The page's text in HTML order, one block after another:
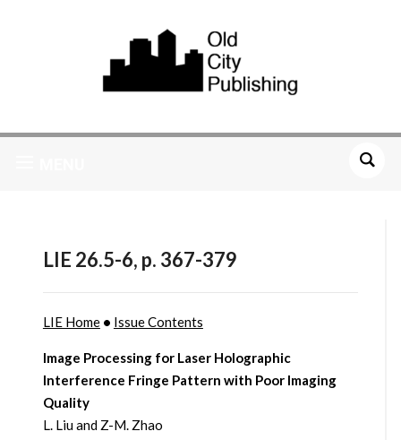
LIE 26.5-6, p. 367-379
LIE Home• Issue Contents
Image Processing for Laser Holographic
Interference Fringe Pattern with Poor Imaging
Quality
L. Liu and Z-M. Zhao